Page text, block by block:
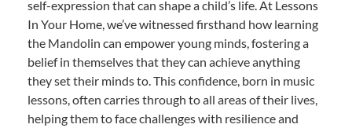
self-expression that can shape a child’s life. At Lessons
In Your Home, we’ve witnessed firsthand how learning
the Mandolin can empower young minds, fostering a
belief in themselves that they can achieve anything
they set their minds to. This confidence, born in music
lessons, often carries through to all areas of their lives,
helping them to face challenges with resilience and